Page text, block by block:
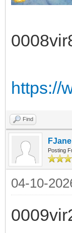
https://
Find
FJane
Posting
04-10-